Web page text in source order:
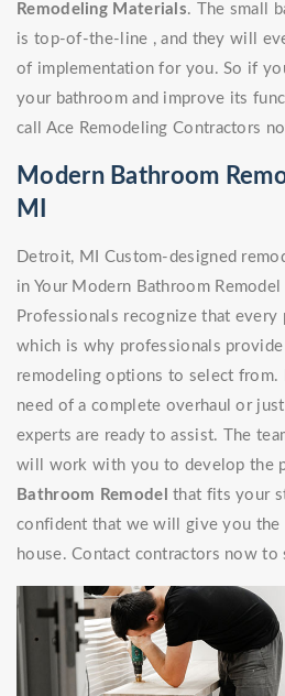
Remodeling Materials. The small
is top-of-the-line , and they will
of implementation for you. So if
your bathroom and improve its
call Ace Remodeling Contractors
Modern Bathroom
MI
Detroit, MI Custom-designed
in Your Modern Bathroom
Professionals recognize that every
which is why professionals
remodeling options to select
need of a complete overhaul or
experts are ready to assist. The
will work with you to develop the
Bathroom Remodel that fits your
confident that we will give you the
house. Contact contractors now to